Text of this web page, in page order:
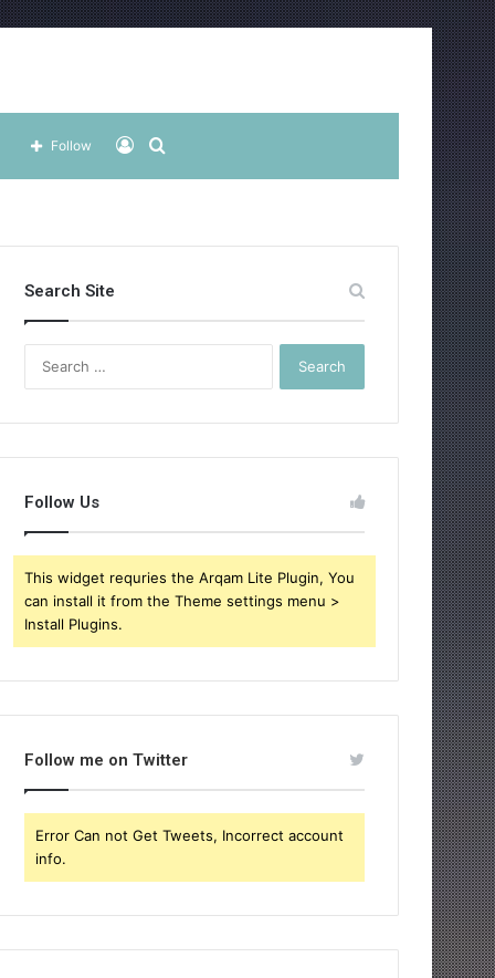
Log
Follow
Search Site
Follow Us
This widget requries the Arqam Lite Plugin, You
can install it from the Theme settings menu >
Install Plugins.
Follow me on Twitter
Error Can not Get Tweets, Incorrect account
info.